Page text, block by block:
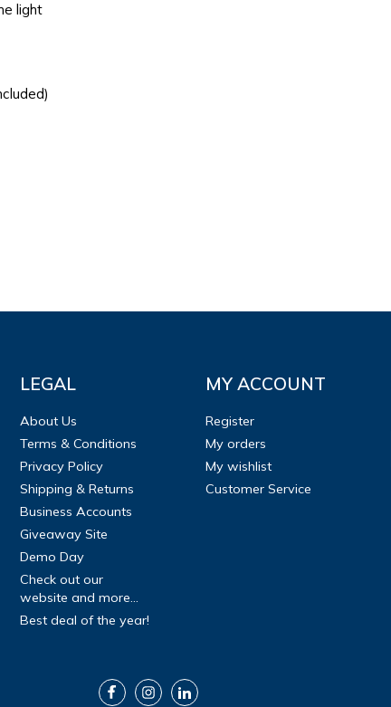
light
LEGAL
About Us
Terms & Conditions
Privacy Policy
Shipping & Returns
Business Accounts
Giveaway Site
Demo Day
Check out our
website and more...
Best deal of the year!
MY ACCOUNT
Register
My orders
My wishlist
Customer Service